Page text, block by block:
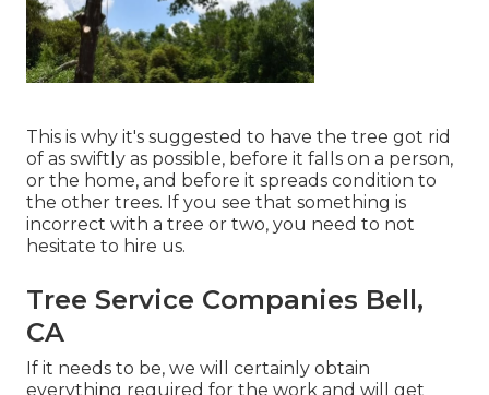
This is why it's suggested to have the tree got rid
of as swiftly as possible, before it falls on a person,
or the home, and before it spreads condition to
the other trees. If you see that something is
incorrect with a tree or two, you need to not
hesitate to hire us.
Tree Service Companies Bell,
CA
If it needs to be, we will certainly obtain
everything required for the work and will get